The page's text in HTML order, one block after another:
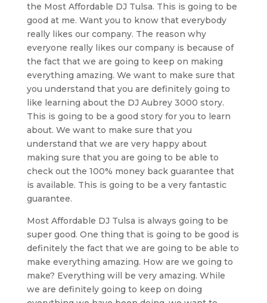
the Most Affordable DJ Tulsa. This is going to be
good at me. Want you to know that everybody
really likes our company. The reason why
everyone really likes our company is because of
the fact that we are going to keep on making
everything amazing. We want to make sure that
you understand that you are definitely going to
like learning about the DJ Aubrey 3000 story.
This is going to be a good story for you to learn
about. We want to make sure that you
understand that we are very happy about
making sure that you are going to be able to
check out the 100% money back guarantee that
is available. This is going to be a very fantastic
guarantee.
Most Affordable DJ Tulsa is always going to be
super good. One thing that is going to be good is
definitely the fact that we are going to be able to
make everything amazing. How are we going to
make? Everything will be very amazing. While
we are definitely going to keep on doing